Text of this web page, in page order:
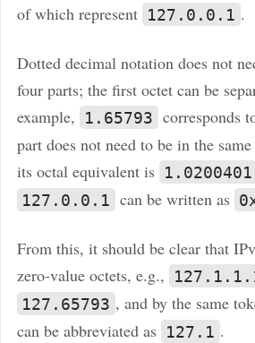
of which represent 127.0.0.1 .
Dotted decimal notation does not
four parts; the first octet can be
example,
1.65793 corresponds
part does not need to be in the
its octal equivalent is 1.0200401
127.0.0.1 can be written as
From this, it should be clear that
zero-value octets, e.g.,
127.65793 , and by the same
can be abbreviated as 127.1 .